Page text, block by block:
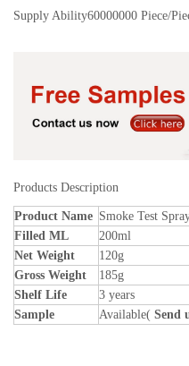
Supply Ability60000000 Piece/
Products Description
Product Name Smoke Test
Filled ML
200ml
Net Weight
120g
Gross Weight
185g
Shelf Life
3 years
Sample
Available( Send